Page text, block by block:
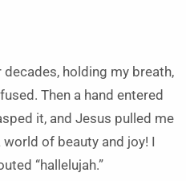
holding my breath,
Then a hand entered
it, and Jesus pulled me
of beauty and joy! I
“hallelujah.”